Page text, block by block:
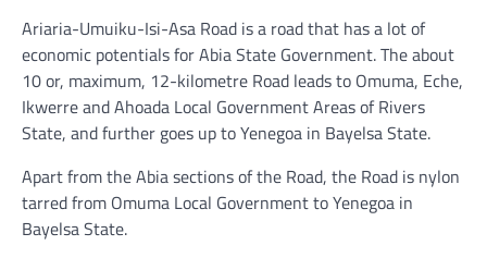
Ariaria-Umuiku-Isi-Asa Road is a road that has a lot of
economic potentials for Abia State Government. The about
10 or, maximum, 12-kilometre Road leads to Omuma, Eche,
Ikwerre and Ahoada Local Government Areas of Rivers
State, and further goes up to Yenegoa in Bayelsa State.
Apart from the Abia sections of the Road, the Road is nylon
tarred from Omuma Local Government to Yenegoa in
Bayelsa State.